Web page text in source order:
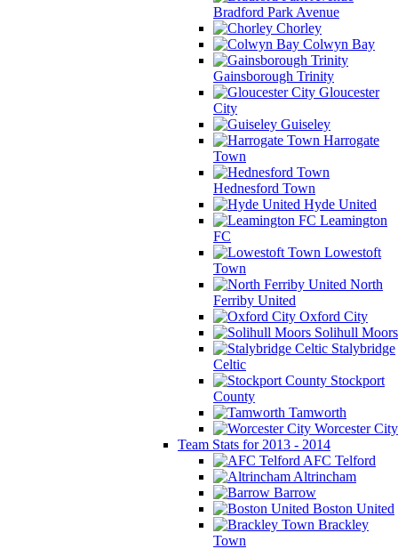
Bradford Park Avenue
Chorley
Colwyn Bay
Gainsborough Trinity
Gloucester
City
Guiseley
Harrogate
Town
Hednesford Town
Hyde United
Leamington
FC
Lowestoft
Town
North
Ferriby United
Oxford City
Solihull Moors
Stalybridge
Celtic
Stockport
County
Tamworth
Worcester City
Team Stats for 2013 - 2014
AFC Telford
Altrincham
Barrow
Boston United
Brackley
Town